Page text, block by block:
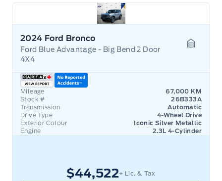
2024 Ford Bronco
Ford Blue Advantage - Big Bend 2 Door
4X4
Mileage
67,000 KM
Stock #
26B333A
Transmission
Automatic
Drive Type
4-Wheel Drive
Exterior Colour
Iconic Silver Metallic
Engine
2.3L 4-Cylinder
$44,522+ Lic. & Tax